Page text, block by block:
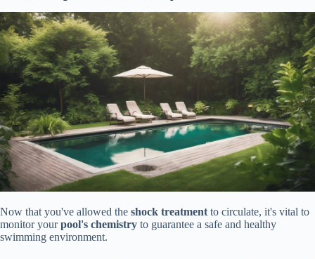
Now that you've allowed the shock treatment to circulate, it's vital to
monitor yourpool's chemistry to guarantee a safe and healthy
swimming environment.